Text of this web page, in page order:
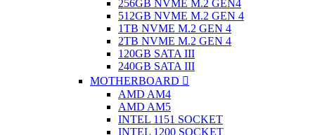
256GB NVME M.2 GEN4
512GB NVME M.2 GEN 4
1TB NVME M.2 GEN 4
2TB NVME M.2 GEN 4
120GB SATA III
240GB SATA III
MOTHERBOARD
AMD AM4
AMD AM5
INTEL 1151 SOCKET
INTEL 1200 SOCKET